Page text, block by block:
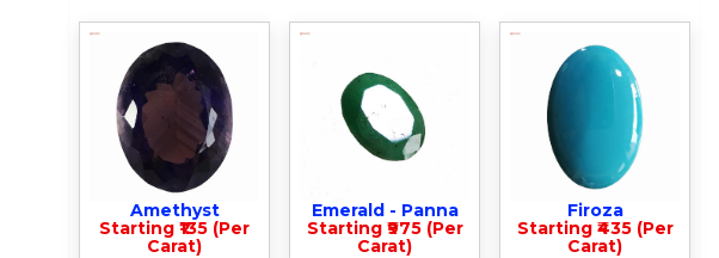
Amethyst
Starting ₹135 (Per
Carat)
Emerald - Panna
Starting ₹975 (Per
Carat)
Firoza
Starting ₹435 (Per
Carat)